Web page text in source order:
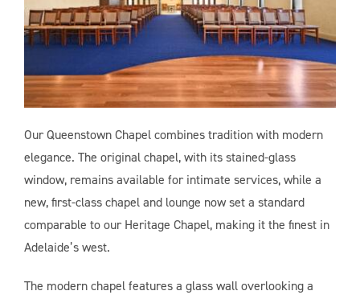
Our Queenstown Chapel combines tradition with modern
elegance. The original chapel, with its stained-glass
window, remains available for intimate services, while a
new, first-class chapel and lounge now set a standard
comparable to our Heritage Chapel, making it the finest in
Adelaide’s west.
The modern chapel features a glass wall overlooking a